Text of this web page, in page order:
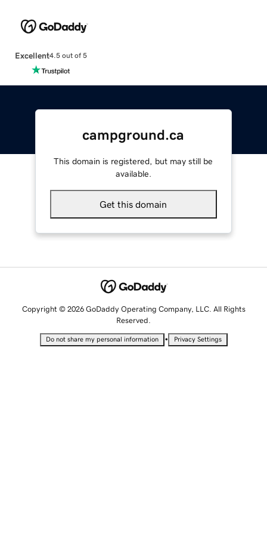
Excellent4.5 out of 5
campground.ca
This domain is registered, but may still be
available.
Get this domain
Copyright © 2026 GoDaddy Operating Company, LLC. All Rights
Reserved.
Do not share my personal information • Privacy Settings